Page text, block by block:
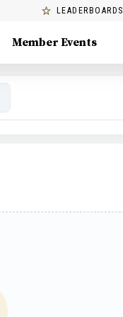
LEADERBOARDS
Member Events